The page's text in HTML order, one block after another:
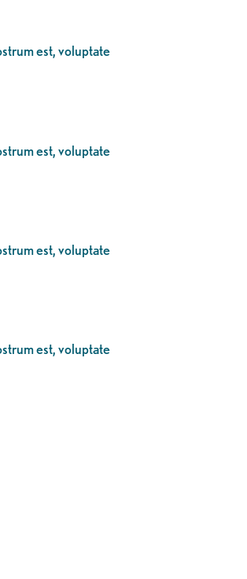
est, voluptate
est, voluptate
est, voluptate
est, voluptate